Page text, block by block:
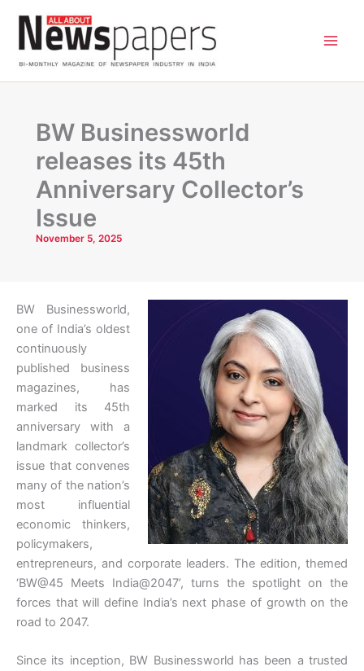
content
BW Businessworld
releases its 45th
Anniversary Collector’s
Issue
November 5, 2025
BW Businessworld,
one of India’s oldest
continuously
published business
magazines, has
marked its 45th
anniversary with a
landmark collector’s
issue that convenes
many of the nation’s
most influential
economic thinkers,
policymakers,
entrepreneurs, and corporate leaders. The edition, themed
‘BW@45 Meets India@2047’, turns the spotlight on the
forces that will define India’s next phase of growth on the
road to 2047.
Since its inception, BW Businessworld has been a trusted